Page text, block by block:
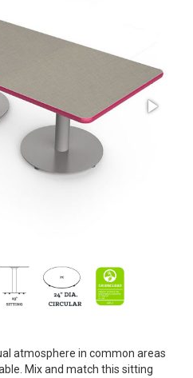
atmosphere in common areas
Mix and match this sitting